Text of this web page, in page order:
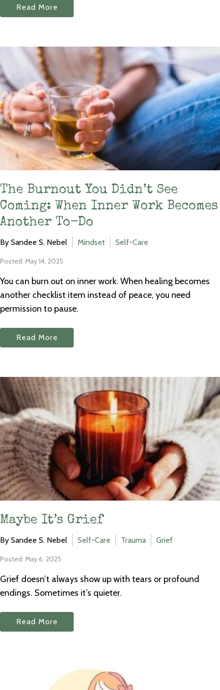
Read More
The Burnout You Didn’t See
Coming: When Inner Work Becomes
Another To-Do
By Sandee S. Nebel Mindset Self-Care
Posted: May 14, 2025
You can burn out on inner work. When healing becomes
another checklist item instead of peace, you need
permission to pause.
Read More
Maybe It’s Grief
By Sandee S. Nebel Self-Care Trauma Grief
Posted: May 6, 2025
Grief doesn’t always show up with tears or profound
endings. Sometimes it’s quieter.
Read More